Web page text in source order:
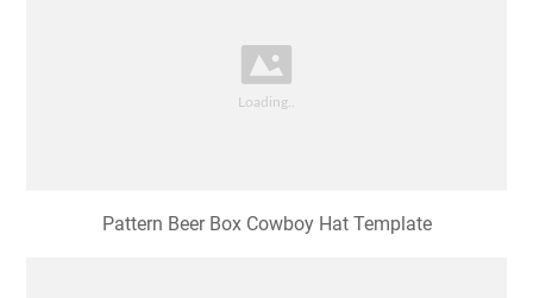
Pattern Beer Box Cowboy Hat Template